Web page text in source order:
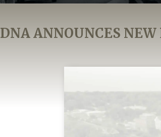
DNA ANNOUNCES